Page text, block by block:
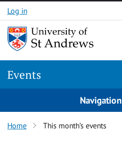
Skip to content
Log in
Events
Navigation
Home This month’s events